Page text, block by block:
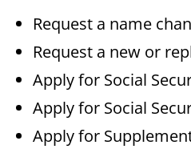
Request a name
Request a new or
Apply for Social
Apply for Social
Apply for